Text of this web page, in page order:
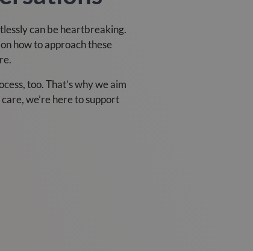
can be heartbreaking.
how to approach these
too. That’s why we aim
we’re here to support